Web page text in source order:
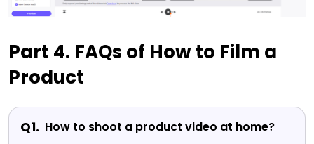
Part 4. FAQs of How to Film a
Product
Q1. How to shoot a product video at home?